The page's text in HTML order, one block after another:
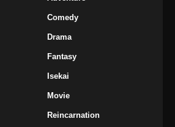
Soul Land 2 Episode 90 Subtitle
Indonesia - Februari 28, 2025
Eps 91 - Soul Land 2 Episode 91 Subtitle
Comedy
Drama
Fantasy
Isekai
Movie
Reincarnation